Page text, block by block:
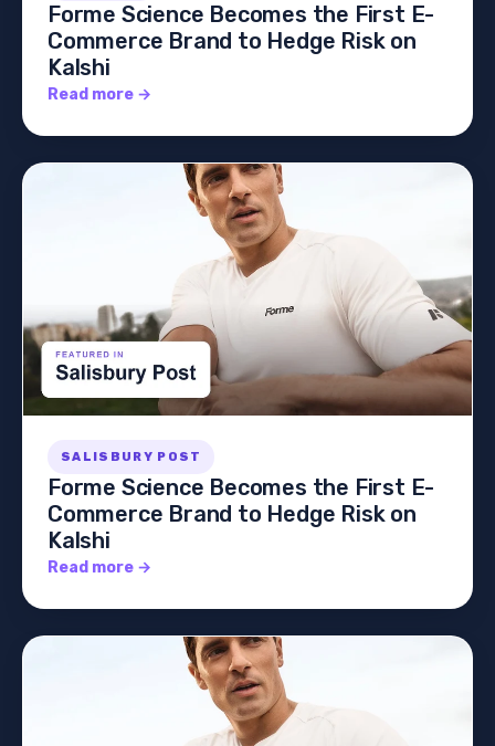
Forme Science Becomes the First E-
Commerce Brand to Hedge Risk on
Kalshi
Read more →
SALISBURY POST
Forme Science Becomes the First E-
Commerce Brand to Hedge Risk on
Kalshi
Read more →